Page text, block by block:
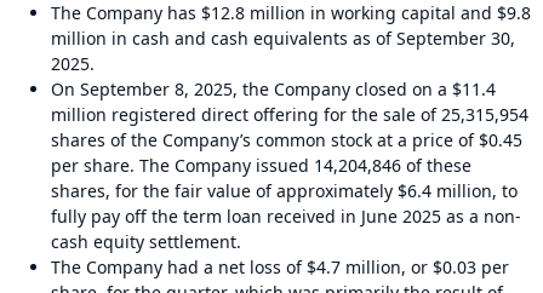
The Company has $12.8 million in working capital and $9.8
million in cash and cash equivalents as of September 30,
2025.
On September 8, 2025, the Company closed on a $11.4
million registered direct offering for the sale of 25,315,954
shares of the Company’s common stock at a price of $0.45
per share. The Company issued 14,204,846 of these
shares, for the fair value of approximately $6.4 million, to
fully pay off the term loan received in June 2025 as a non-
cash equity settlement.
The Company had a net loss of $4.7 million, or $0.03 per